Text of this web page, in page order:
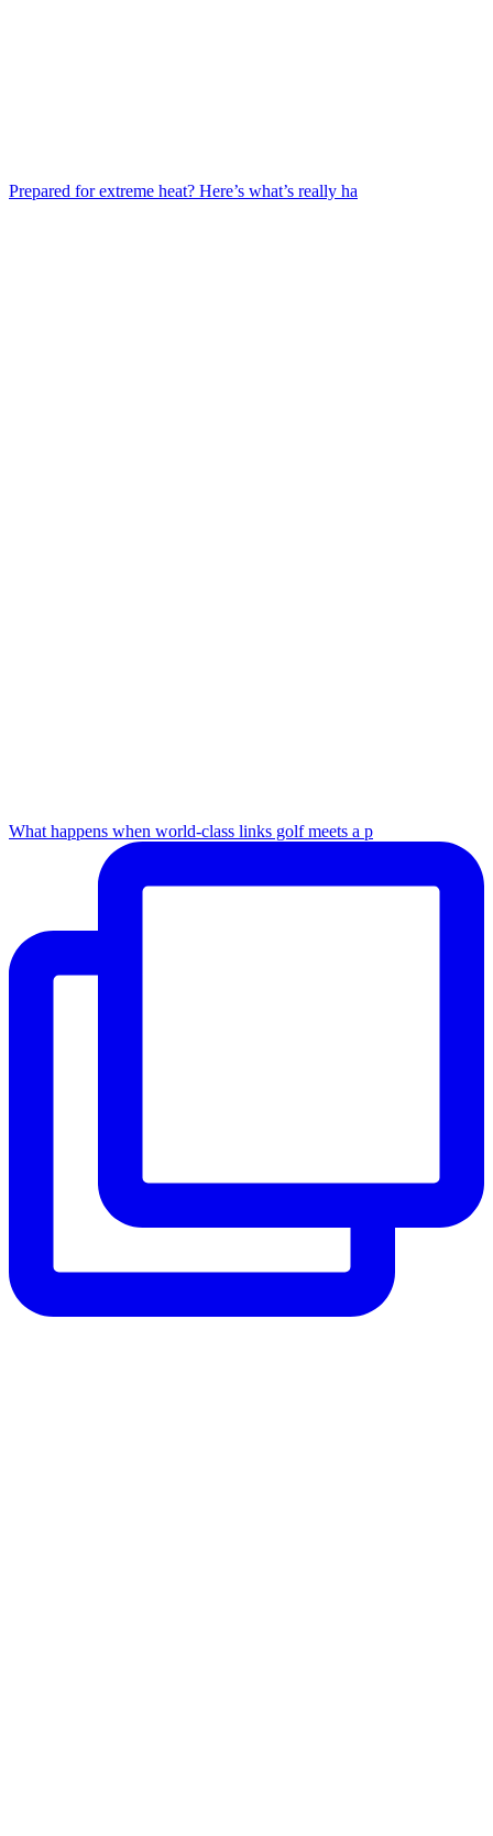
Prepared for extreme heat? Here’s what’s really ha
What happens when world-class links golf meets a p